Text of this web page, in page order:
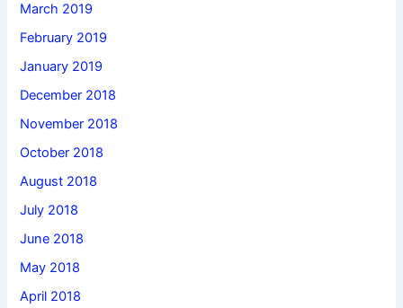
March 2019
February 2019
January 2019
December 2018
November 2018
October 2018
August 2018
July 2018
June 2018
May 2018
April 2018